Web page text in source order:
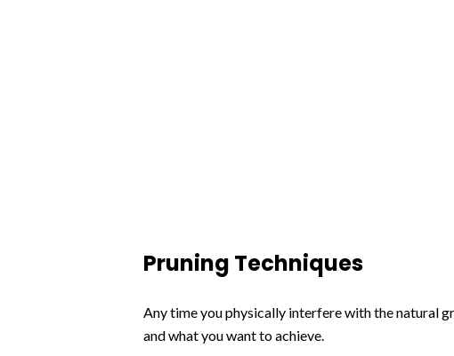
Pruning Techniques
Any time you physically interfere with the natural
and what you want to achieve.